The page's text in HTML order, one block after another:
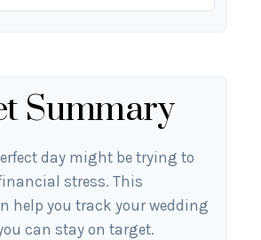
Summary
day might be trying to
stress. This
help you track your wedding
can stay on target.